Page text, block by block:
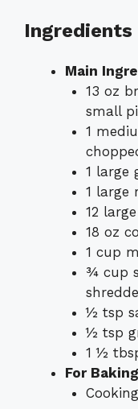
Ingredients
Main
13 oz
small
1
1 large
1 large
12
18 oz
1 cup
¾ cup
½ tsp
½ tsp
1 ½
For